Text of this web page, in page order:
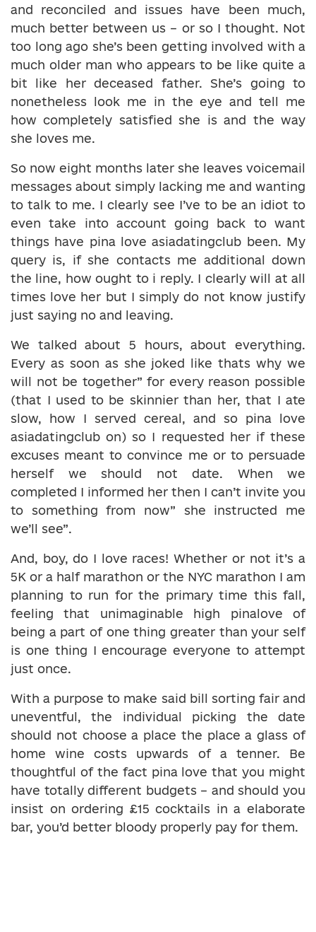
and reconciled and issues have been much,
much better between us – or so I thought. Not
too long ago she’s been getting involved with a
much older man who appears to be like quite a
bit like her deceased father. She’s going to
nonetheless look me in the eye and tell me
how completely satisfied she is and the way
she loves me.
So now eight months later she leaves voicemail
messages about simply lacking me and wanting
to talk to me. I clearly see I’ve to be an idiot to
even take into account going back to want
things have pina love asiadatingclub been. My
query is, if she contacts me additional down
the line, how ought to i reply. I clearly will at all
times love her but I simply do not know justify
just saying no and leaving.
We talked about 5 hours, about everything.
Every as soon as she joked like thats why we
will not be together” for every reason possible
(that I used to be skinnier than her, that I ate
slow, how I served cereal, and so pina love
asiadatingclub on) so I requested her if these
excuses meant to convince me or to persuade
herself we should not date. When we
completed I informed her then I can’t invite you
to something from now” she instructed me
we’ll see”.
And, boy, do I love races! Whether or not it’s a
5K or a half marathon or the NYC marathon I am
planning to run for the primary time this fall,
feeling that unimaginable high pinalove of
being a part of one thing greater than your self
is one thing I encourage everyone to attempt
just once.
With a purpose to make said bill sorting fair and
uneventful, the individual picking the date
should not choose a place the place a glass of
home wine costs upwards of a tenner. Be
thoughtful of the fact pina love that you might
have totally different budgets – and should you
insist on ordering £15 cocktails in a elaborate
bar, you’d better bloody properly pay for them.